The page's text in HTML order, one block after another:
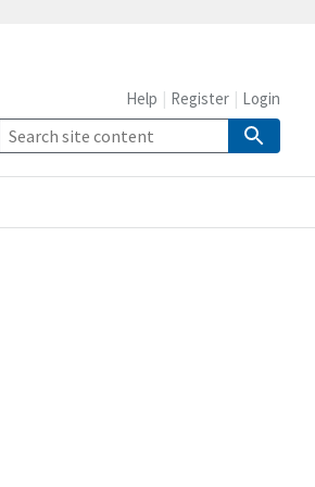
Help Register Login